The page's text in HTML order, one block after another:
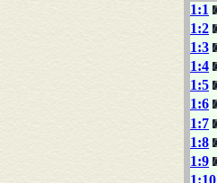
1:1
1:2
1:3
1:4
1:5
1:6
1:7
1:8
1:9
1:10